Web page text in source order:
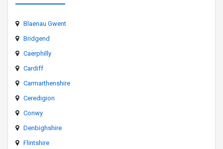
Blaenau Gwent
Bridgend
Caerphilly
Cardiff
Carmarthenshire
Ceredigion
Conwy
Denbighshire
Flintshire